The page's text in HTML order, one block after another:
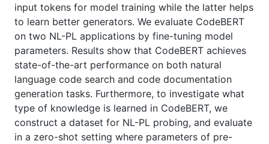
input tokens for model training while the latter helps
to learn better generators. We evaluate CodeBERT
on two NL-PL applications by fine-tuning model
parameters. Results show that CodeBERT achieves
state-of-the-art performance on both natural
language code search and code documentation
generation tasks. Furthermore, to investigate what
type of knowledge is learned in CodeBERT, we
construct a dataset for NL-PL probing, and evaluate
in a zero-shot setting where parameters of pre-